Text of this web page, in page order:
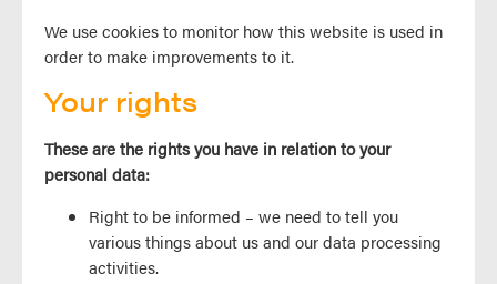
We use cookies to monitor how this website is used in
order to make improvements to it.
Your rights
These are the rights you have in relation to your
personal data:
Right to be informed – we need to tell you
various things about us and our data processing
activities.